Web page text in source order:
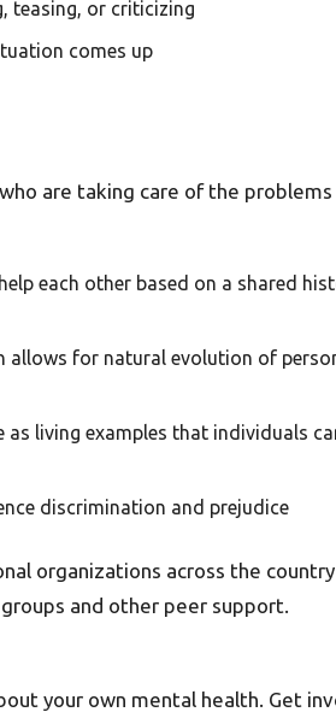
teasing, or criticizing
comes up
are taking care of the
each other based on a shared
allows for natural evolution of
as living examples that individuals
discrimination and prejudice
organizations across the
and other peer support.
your own mental health. Get